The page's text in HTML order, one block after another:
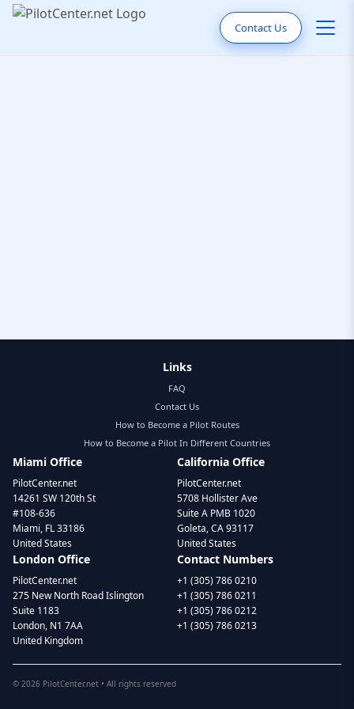
Contact Us
Links
FAQ
Contact Us
How to Become a Pilot Routes
How to Become a Pilot In Different Countries
Miami Office
PilotCenter.net
14261 SW 120th St
#108-636
Miami, FL 33186
United States
California Office
PilotCenter.net
5708 Hollister Ave
Suite A PMB 1020
Goleta, CA 93117
United States
London Office
PilotCenter.net
275 New North Road Islington
Suite 1183
London, N1 7AA
United Kingdom
Contact Numbers
+1 (305) 786 0210
+1 (305) 786 0211
+1 (305) 786 0212
+1 (305) 786 0213
© 2026 PilotCenter.net • All rights reserved